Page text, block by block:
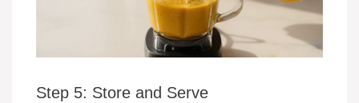
Step 5: Store and Serve